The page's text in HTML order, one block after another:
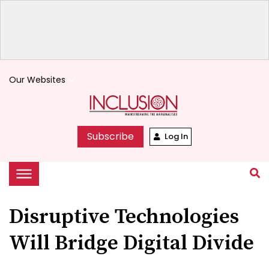
Our Websites
Subscribe Log In
Disruptive Technologies
Will Bridge Digital Divide